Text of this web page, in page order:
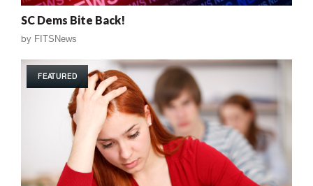
SC Dems Bite Back!
by FITSNews
FEATURED